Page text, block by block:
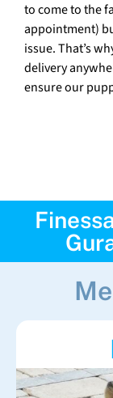
to come to the
appointment)
issue. That’s
delivery
ensure our